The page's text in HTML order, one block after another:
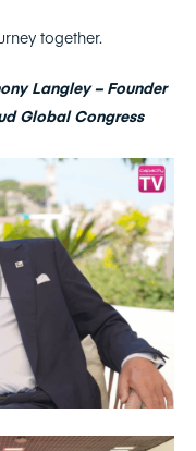
together.
Langley – Founder
Global Congress